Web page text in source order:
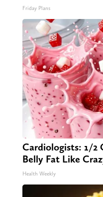
Friday Plans
Cardiologists: 1/2
Belly Fat Like
Health Weekly